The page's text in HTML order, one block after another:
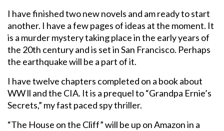
I have finished two new novels and am ready to start
another. I have a few pages of ideas at the moment. It
is a murder mystery taking place in the early years of
the 20th century and is set in San Francisco. Perhaps
the earthquake will be a part of it.
I have twelve chapters completed on a book about
WW ll and the CIA. It is a prequel to “Grandpa Ernie’s
Secrets,” my fast paced spy thriller.
“The House on the Cliff” will be up on Amazon in a